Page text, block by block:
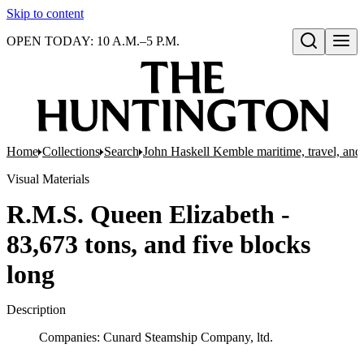
Skip to content
Open search
OPEN TODAY: 10 A.M.–5 P.M.
Home Collections Search John Haskell Kemble maritime, travel,
Visual Materials
R.M.S. Queen Elizabeth -
83,673 tons, and five blocks
long
Description
Companies: Cunard Steamship Company, ltd.